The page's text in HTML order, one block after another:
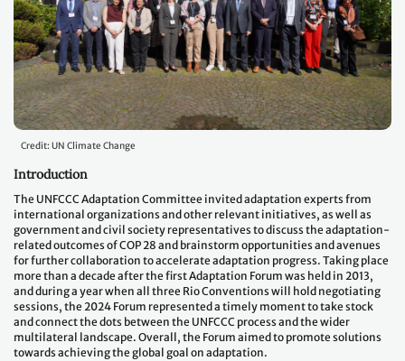
Credit: UN Climate Change
Introduction
The UNFCCC Adaptation Committee invited adaptation experts from
international organizations and other relevant initiatives, as well as
government and civil society representatives to discuss the adaptation-
related outcomes of COP 28 and brainstorm opportunities and avenues
for further collaboration to accelerate adaptation progress. Taking place
more than a decade after the first Adaptation Forum was held in 2013,
and during a year when all three Rio Conventions will hold negotiating
sessions, the 2024 Forum represented a timely moment to take stock
and connect the dots between the UNFCCC process and the wider
multilateral landscape. Overall, the Forum aimed to promote solutions
towards achieving the global goal on adaptation.